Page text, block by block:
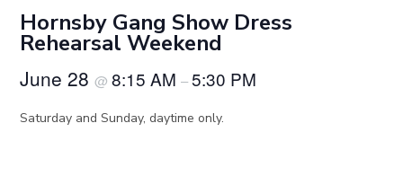
Hornsby Gang Show Dress
Rehearsal Weekend
June 28@8:15 AM–5:30 PM
Saturday and Sunday, daytime only.